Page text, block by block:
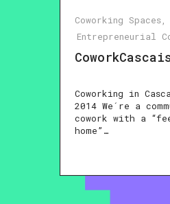
Coworking Spaces
Entrepreneurial
Coworking in
2014 We´re a
cowork with a
home”…